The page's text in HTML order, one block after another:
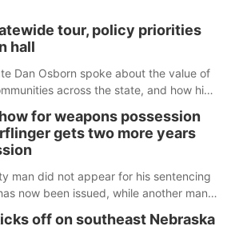
tour, policy priorities
hall
Dan Osborn spoke about the value of
across the state, and how his
for weapons possession
gets two more years
man did not appear for his sentencing
now been issued, while another man
off on southeast Nebraska